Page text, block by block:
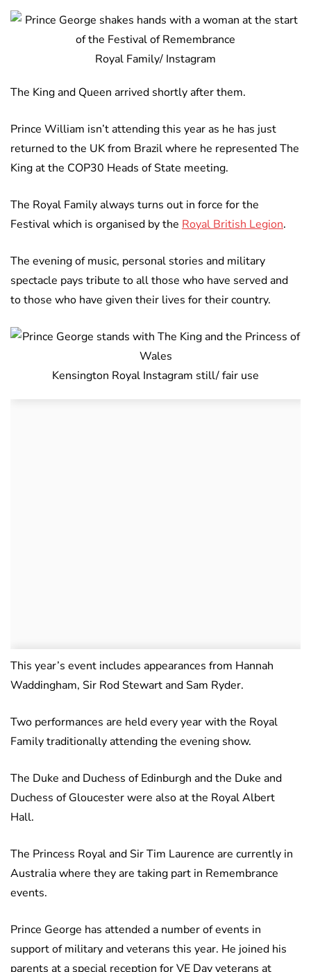
Royal Family/ Instagram
The King and Queen arrived shortly after them.
Prince William isn’t attending this year as he has just
returned to the UK from Brazil where he represented The
King at the COP30 Heads of State meeting.
The Royal Family always turns out in force for the
Festival which is organised by the Royal British Legion.
The evening of music, personal stories and military
spectacle pays tribute to all those who have served and
to those who have given their lives for their country.
Kensington Royal Instagram still/ fair use
This year’s event includes appearances from Hannah
Waddingham, Sir Rod Stewart and Sam Ryder.
Two performances are held every year with the Royal
Family traditionally attending the evening show.
The Duke and Duchess of Edinburgh and the Duke and
Duchess of Gloucester were also at the Royal Albert
Hall.
The Princess Royal and Sir Tim Laurence are currently in
Australia where they are taking part in Remembrance
events.
Prince George has attended a number of events in
support of military and veterans this year. He joined his
parents at a special reception for VE Day veterans at